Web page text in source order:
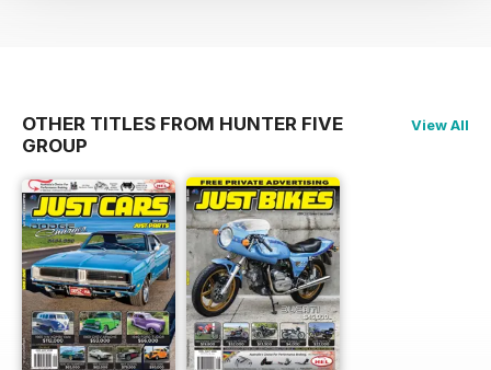
OTHER TITLES FROM HUNTER FIVE
GROUP
View All